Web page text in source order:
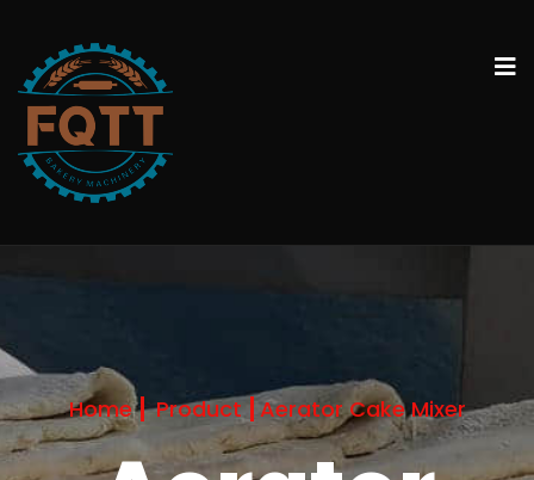
Home Product Aerator Cake Mixer